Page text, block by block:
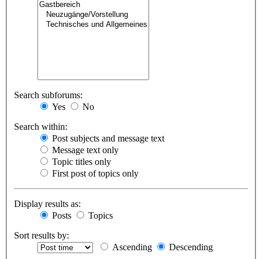
Search subforums:
Yes
No
Search within:
Post subjects and message text
Message text only
Topic titles only
First post of topics only
Display results as:
Posts
Topics
Sort results by:
Ascending
Descending